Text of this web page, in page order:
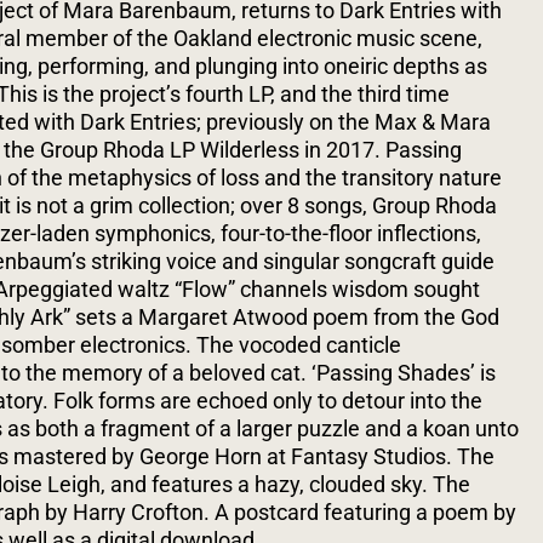
of Mara Barenbaum, returns to Dark Entries with
member of the Oakland electronic music scene,
performing, and plunging into oneiric depths as
is the project’s fourth LP, and the third time
with Dark Entries; previously on the Max & Mara
Group Rhoda LP Wilderless in 2017. Passing
the metaphysics of loss and the transitory nature
not a grim collection; over 8 songs, Group Rhoda
laden symphonics, four-to-the-floor inflections,
striking voice and singular songcraft guide
waltz “Flow” channels wisdom sought
Ark” sets a Margaret Atwood poem from the God
electronics. The vocoded canticle
the memory of a beloved cat. ‘Passing Shades’ is
Folk forms are echoed only to detour into the
both a fragment of a larger puzzle and a koan unto
mastered by George Horn at Fantasy Studios. The
Leigh, and features a hazy, clouded sky. The
by Harry Crofton. A postcard featuring a poem by